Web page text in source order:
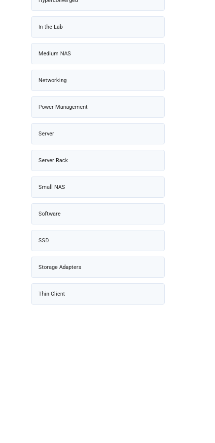
In the Lab
Medium NAS
Networking
Power Management
Server
Server Rack
Small NAS
Software
SSD
Storage Adapters
Thin Client